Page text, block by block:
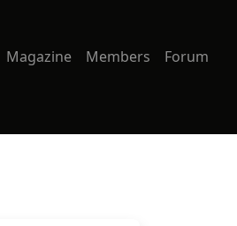
Magazine Members Forum